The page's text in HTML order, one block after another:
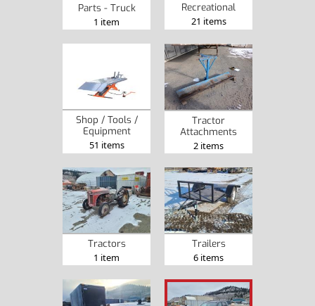
Parts - Truck
1 item
Recreational
21 items
Shop / Tools /
Equipment
51 items
Tractor
Attachments
2 items
Tractors
1 item
Trailers
6 items